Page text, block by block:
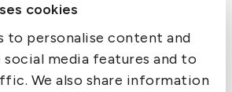
cookies
to personalise content and
media features and to
We also share information